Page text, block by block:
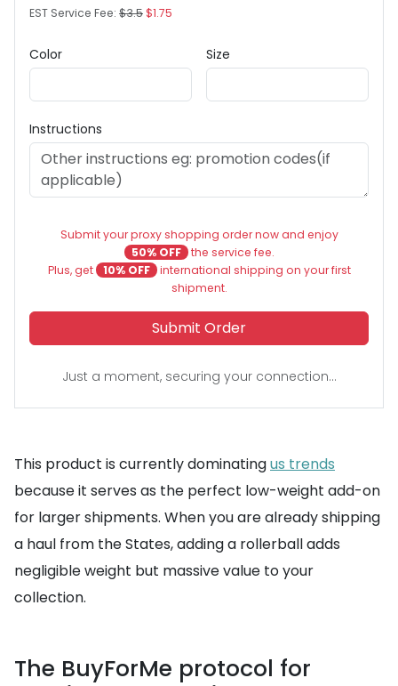
EST Service Fee: $3.5$1.75
Color Size
Instructions
Submit your proxy shopping order now and enjoy
50% OFF the service fee.
Plus, get
10% OFF international shipping on your first
shipment.
Submit Order
Just a moment, securing your connection...
This product is currently dominatingus trends
because it serves as the perfect low-weight add-on
for larger shipments. When you are already shipping
a haul from the States, adding a rollerball adds
negligible weight but massive value to your
collection.
The BuyForMe protocol for